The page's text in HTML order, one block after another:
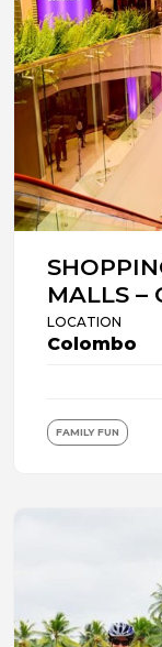
MALLS –
LOCATION
Colombo
FAMILY FUN